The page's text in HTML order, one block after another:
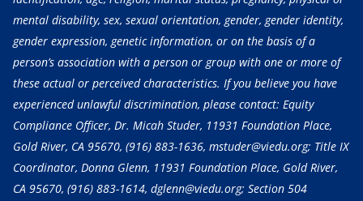
mental disability, sex, sexual orientation, gender, gender identity,
gender expression, genetic information, or on the basis of a
person’s association with a person or group with one or more of
these actual or perceived characteristics. If you believe you have
experienced unlawful discrimination, please contact: Equity
Compliance Officer, Dr. Micah Studer, 11931 Foundation Place,
Gold River, CA 95670, (916) 883-1636, mstuder@viedu.org; Title IX
Coordinator, Donna Glenn, 11931 Foundation Place, Gold River,
CA 95670, (916) 883-1614, dglenn@viedu.org; Section 504